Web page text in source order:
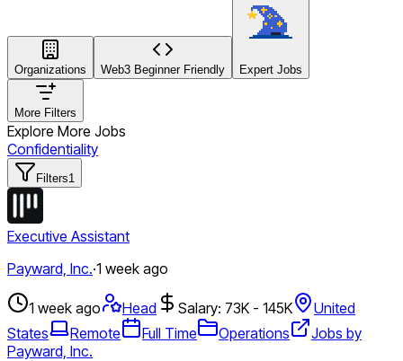
Organizations Web3 Beginner Friendly Expert Jobs
More Filters
Explore More Jobs
Confidentiality
Filters1
Executive Assistant
Payward, Inc.·1 week ago
1 week ago Head Salary: 73K - 145K
United
States
Remote Full Time Operations
Jobs by
Payward, Inc.